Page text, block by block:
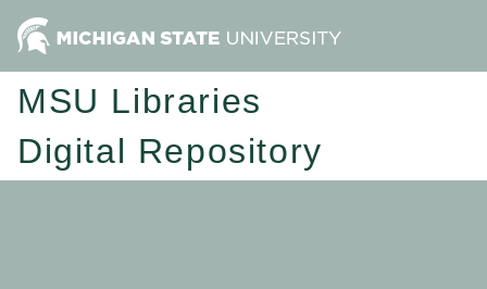
MSU Libraries
Digital Repository